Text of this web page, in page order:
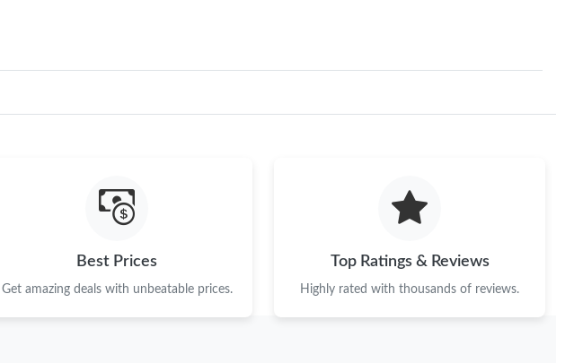
from Columbus on Jul 07, 2026 at 1:55 PM.
Columbus on May 16, 2026 at 5:38 PM.
Best Prices
Get amazing deals with unbeatable prices.
Top Ratings & Reviews
Highly rated with thousands of reviews.